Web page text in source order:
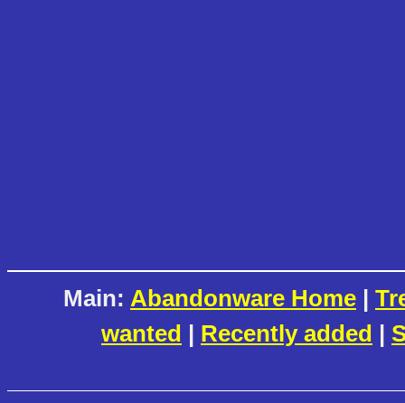
Main: Abandonware Home |
wanted | Recently added |